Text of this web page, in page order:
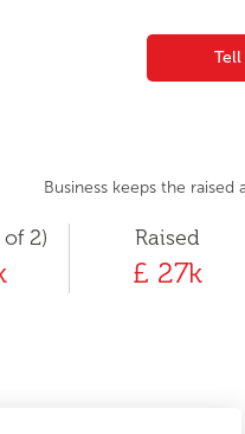
Business keeps the
2) Raised
£ 27k